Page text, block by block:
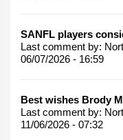
SANFL players
Last comment by:
06/07/2026 - 16:59
Best wishes Brody
Last comment by:
11/06/2026 - 07:32